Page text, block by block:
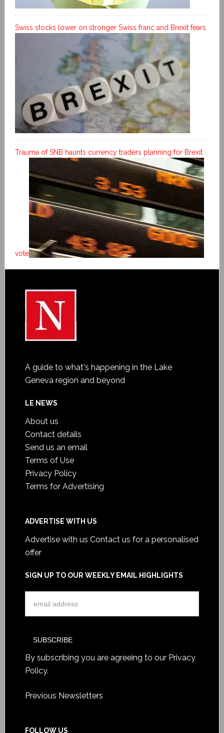
Swiss stocks lower on stronger Swiss franc and Brexit fears
Trauma of SNB haunts currency traders planning for Brexit
vote
A guide to what's happening in the Lake
Geneva region and beyond
LE NEWS
About us
Contact details
Send us an email
Terms of Use
Privacy Policy
Terms for Advertising
ADVERTISE WITH US
Advertise with us Contact us for a personalised
offer
SIGN UP TO OUR WEEKLY EMAIL HIGHLIGHTS
By subscribing you are agreeing to our Privacy
Policy.
Previous Newsletters
FOLLOW US